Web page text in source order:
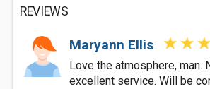
REVIEWS
Maryann Ellis
Love the atmosphere, man.
excellent service. Will be